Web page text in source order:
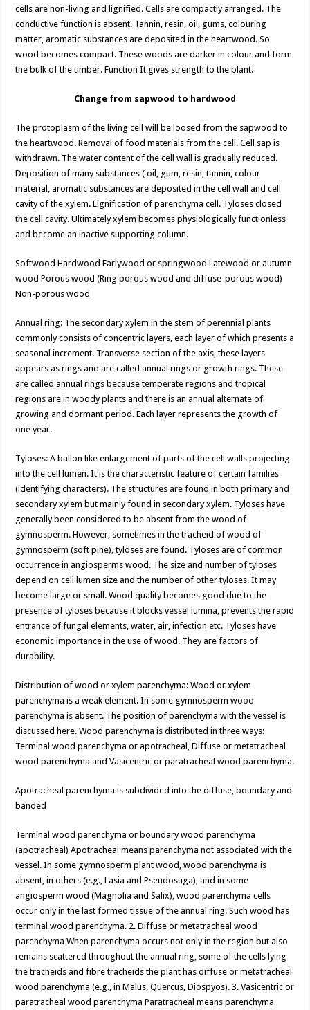
cells are non-living and lignified. Cells are compactly arranged. The
conductive function is absent. Tannin, resin, oil, gums, colouring
matter, aromatic substances are deposited in the heartwood. So
wood becomes compact. These woods are darker in colour and form
the bulk of the timber. Function It gives strength to the plant.
Change from sapwood to hardwood
The protoplasm of the living cell will be loosed from the sapwood to
the heartwood. Removal of food materials from the cell. Cell sap is
withdrawn. The water content of the cell wall is gradually reduced.
Deposition of many substances ( oil, gum, resin, tannin, colour
material, aromatic substances are deposited in the cell wall and cell
cavity of the xylem. Lignification of parenchyma cell. Tyloses closed
the cell cavity. Ultimately xylem becomes physiologically functionless
and become an inactive supporting column.
Softwood Hardwood Earlywood or springwood Latewood or autumn
wood Porous wood (Ring porous wood and diffuse-porous wood)
Non-porous wood
Annual ring: The secondary xylem in the stem of perennial plants
commonly consists of concentric layers, each layer of which presents a
seasonal increment. Transverse section of the axis, these layers
appears as rings and are called annual rings or growth rings. These
are called annual rings because temperate regions and tropical
regions are in woody plants and there is an annual alternate of
growing and dormant period. Each layer represents the growth of
one year.
Tyloses: A ballon like enlargement of parts of the cell walls projecting
into the cell lumen. It is the characteristic feature of certain families
(identifying characters). The structures are found in both primary and
secondary xylem but mainly found in secondary xylem. Tyloses have
generally been considered to be absent from the wood of
gymnosperm. However, sometimes in the tracheid of wood of
gymnosperm (soft pine), tyloses are found. Tyloses are of common
occurrence in angiosperms wood. The size and number of tyloses
depend on cell lumen size and the number of other tyloses. It may
become large or small. Wood quality becomes good due to the
presence of tyloses because it blocks vessel lumina, prevents the rapid
entrance of fungal elements, water, air, infection etc. Tyloses have
economic importance in the use of wood. They are factors of
durability.
Distribution of wood or xylem parenchyma: Wood or xylem
parenchyma is a weak element. In some gymnosperm wood
parenchyma is absent. The position of parenchyma with the vessel is
discussed here. Wood parenchyma is distributed in three ways:
Terminal wood parenchyma or apotracheal, Diffuse or metatracheal
wood parenchyma and Vasicentric or paratracheal wood parenchyma.
Apotracheal parenchyma is subdivided into the diffuse, boundary and
banded
Terminal wood parenchyma or boundary wood parenchyma
(apotracheal) Apotracheal means parenchyma not associated with the
vessel. In some gymnosperm plant wood, wood parenchyma is
absent, in others (e.g., Lasia and Pseudosuga), and in some
angiosperm wood (Magnolia and Salix), wood parenchyma cells
occur only in the last formed tissue of the annual ring. Such wood has
terminal wood parenchyma. 2. Diffuse or metatracheal wood
parenchyma When parenchyma occurs not only in the region but also
remains scattered throughout the annual ring, some of the cells lying
the tracheids and fibre tracheids the plant has diffuse or metatracheal
wood parenchyma (e.g., in Malus, Quercus, Diospyos). 3. Vasicentric or
paratracheal wood parenchyma Paratracheal means parenchyma